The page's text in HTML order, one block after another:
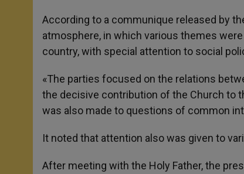
According to a communique released by
atmosphere, in which various themes
country, with special attention to social
«The parties focused on the relations
the decisive contribution of the Church to
was also made to questions of common
It noted that attention also was given to
After meeting with the Holy Father, the